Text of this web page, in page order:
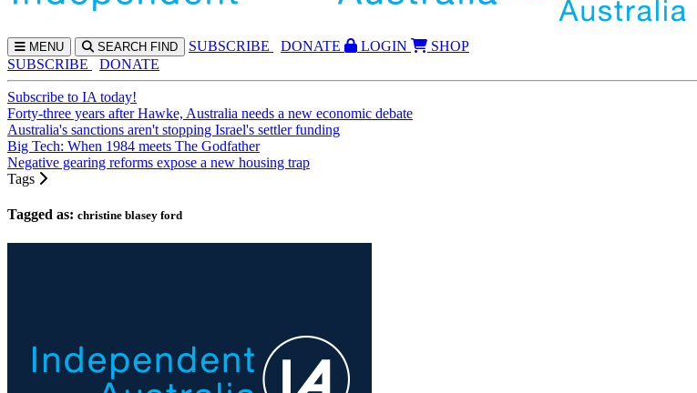
MENU SEARCH FIND SUBSCRIBE DONATE LOGIN
SHOP
SUBSCRIBE
DONATE
Subscribe to IA today!
Forty-three years after Hawke, Australia needs a new economic debate
Australia's sanctions aren't stopping Israel's settler funding
Big Tech: When 1984 meets The Godfather
Negative gearing reforms expose a new housing trap
Tags
Tagged as: christine blasey ford